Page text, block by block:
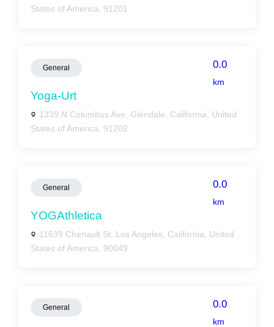
States of America, 91201
General 0.0
km
Yoga-Urt
1339 N Columbus Ave, Glendale, California, United
States of America, 91202
General 0.0
km
YOGAthletica
11639 Chenault St, Los Angeles, California, United
States of America, 90049
General 0.0
km